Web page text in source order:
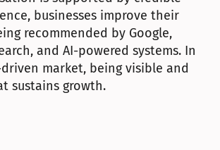
businesses improve their
recommended by Google,
and AI-powered systems. In
market, being visible and
sustains growth.